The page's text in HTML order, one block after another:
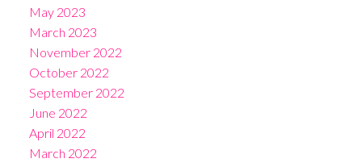
May 2023
March 2023
November 2022
October 2022
September 2022
June 2022
April 2022
March 2022